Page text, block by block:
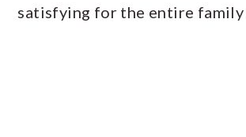
satisfying for the entire